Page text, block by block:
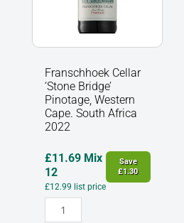
Franschhoek Cellar
‘Stone Bridge’
Pinotage, Western
Cape. South Africa
2022
£11.69Mix
12
£12.99 list price
Save
£1.30
quantity